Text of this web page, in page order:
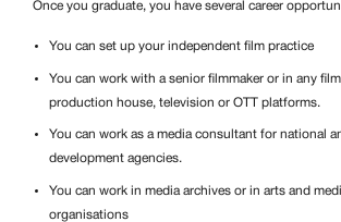
Once you graduate, you have several career
You can set up your independent film practice
You can work with a senior filmmaker or in any
production house, television or OTT platforms.
You can work as a media consultant for national
development agencies.
You can work in media archives or in arts and
organisations